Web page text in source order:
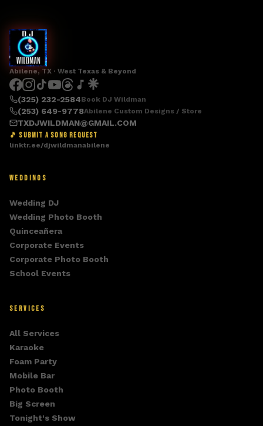
Abilene, TX · West Texas & Beyond
(325) 232-2584Book DJ Wildman
(253) 649-9778Abilene Custom Designs / Store
TXDJWILDMAN@GMAIL.COM
🎵 SUBMIT A SONG REQUEST
linktr.ee/djwildmanabilene
WEDDINGS
Wedding DJ
Wedding Photo Booth
Quinceañera
Corporate Events
Corporate Photo Booth
School Events
SERVICES
All Services
Karaoke
Foam Party
Mobile Bar
Photo Booth
Big Screen
Tonight's Show